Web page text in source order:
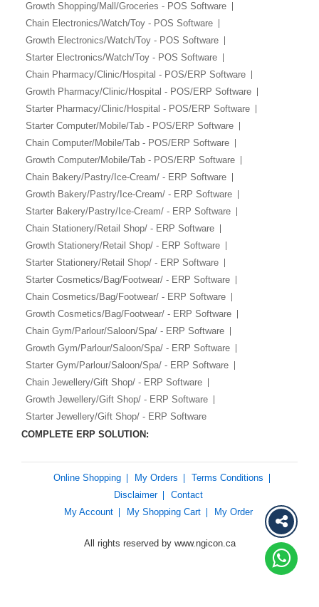
Growth Shopping/Mall/Groceries - POS Software
Chain Electronics/Watch/Toy - POS Software
Growth Electronics/Watch/Toy - POS Software
Starter Electronics/Watch/Toy - POS Software
Chain Pharmacy/Clinic/Hospital - POS/ERP Software
Growth Pharmacy/Clinic/Hospital - POS/ERP Software
Starter Pharmacy/Clinic/Hospital - POS/ERP Software
Starter Computer/Mobile/Tab - POS/ERP Software
Chain Computer/Mobile/Tab - POS/ERP Software
Growth Computer/Mobile/Tab - POS/ERP Software
Chain Bakery/Pastry/Ice-Cream/ - ERP Software
Growth Bakery/Pastry/Ice-Cream/ - ERP Software
Starter Bakery/Pastry/Ice-Cream/ - ERP Software
Chain Stationery/Retail Shop/ - ERP Software
Growth Stationery/Retail Shop/ - ERP Software
Starter Stationery/Retail Shop/ - ERP Software
Starter Cosmetics/Bag/Footwear/ - ERP Software
Chain Cosmetics/Bag/Footwear/ - ERP Software
Growth Cosmetics/Bag/Footwear/ - ERP Software
Chain Gym/Parlour/Saloon/Spa/ - ERP Software
Growth Gym/Parlour/Saloon/Spa/ - ERP Software
Starter Gym/Parlour/Saloon/Spa/ - ERP Software
Chain Jewellery/Gift Shop/ - ERP Software
Growth Jewellery/Gift Shop/ - ERP Software
Starter Jewellery/Gift Shop/ - ERP Software
COMPLETE ERP SOLUTION:
Online Shopping My Orders
Terms Conditions
Disclaimer
Contact
My Account
My Shopping Cart My Order
All rights reserved by www.ngicon.ca